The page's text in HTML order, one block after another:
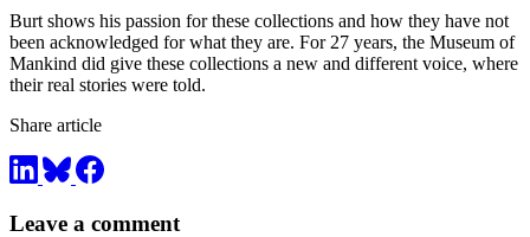
Burt shows his passion for these collections and how they have not
been acknowledged for what they are. For 27 years, the Museum of
Mankind did give these collections a new and different voice, where
their real stories were told.
Share article
Leave a comment